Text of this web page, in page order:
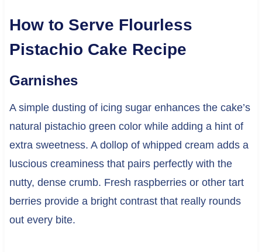
How to Serve Flourless
Pistachio Cake Recipe
Garnishes
A simple dusting of icing sugar enhances the cake’s
natural pistachio green color while adding a hint of
extra sweetness. A dollop of whipped cream adds a
luscious creaminess that pairs perfectly with the
nutty, dense crumb. Fresh raspberries or other tart
berries provide a bright contrast that really rounds
out every bite.